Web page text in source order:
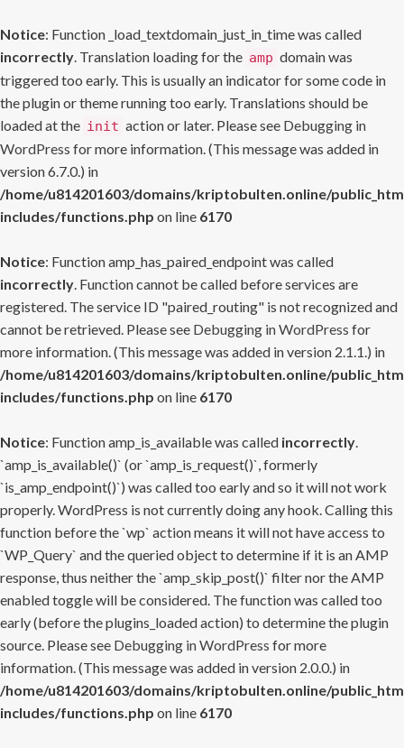
Notice: Function _load_textdomain_just_in_time was called
incorrectly. Translation loading for the amp domain was
triggered too early. This is usually an indicator for some code in
the plugin or theme running too early. Translations should be
loaded at the init action or later. Please see Debugging in
WordPress for more information. (This message was added in
version 6.7.0.) in
/home/u814201603/domains/kriptobulten.online/
includes/functions.php on line 6170
Notice: Function amp_has_paired_endpoint was called
incorrectly. Function cannot be called before services are
registered. The service ID "paired_routing" is not recognized and
cannot be retrieved. Please see Debugging in WordPress for
more information. (This message was added in version 2.1.1.) in
/home/u814201603/domains/kriptobulten.online/
includes/functions.php on line 6170
Notice: Function amp_is_available was called incorrectly.
`amp_is_available()` (or `amp_is_request()`, formerly
`is_amp_endpoint()`) was called too early and so it will not work
properly. WordPress is not currently doing any hook. Calling this
function before the `wp` action means it will not have access to
`WP_Query` and the queried object to determine if it is an AMP
response, thus neither the `amp_skip_post()` filter nor the AMP
enabled toggle will be considered. The function was called too
early (before the plugins_loaded action) to determine the plugin
source. Please see Debugging in WordPress for more
information. (This message was added in version 2.0.0.) in
/home/u814201603/domains/kriptobulten.online/
includes/functions.php on line 6170